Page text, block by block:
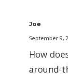
Joe
September 9,
How
around-